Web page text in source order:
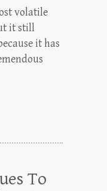
volatile
it still
it has
To